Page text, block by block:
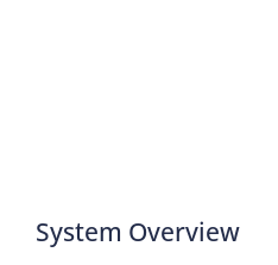
System Overview